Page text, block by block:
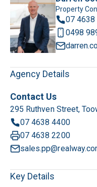
Property
07
0498
Agency Details
Contact Us
295 Ruthven Street,
07 4638 4400
07 4638 2200
Key Details